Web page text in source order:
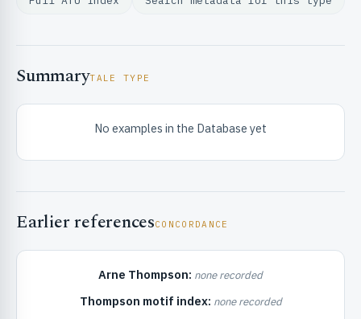
SummaryTALE TYPE
No examples in the Database yet
Earlier referencesCONCORDANCE
Arne Thompson: none recorded
Thompson motif index: none recorded